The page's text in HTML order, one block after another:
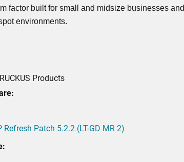
factor built for small and midsize businesses and
environments.
Products
Patch 5.2.2 (LT-GD MR 2)